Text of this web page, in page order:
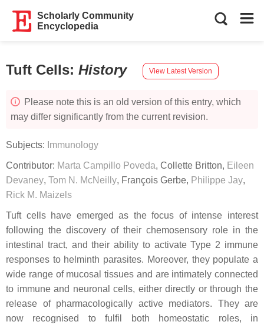
Scholarly Community
Encyclopedia
Tuft Cells: History View Latest Version
Please note this is an old version of this entry, which
may differ significantly from the current revision.
Subjects: Immunology
Contributor: Marta Campillo Poveda, Collette Britton, Eileen
Devaney, Tom N. McNeilly, François Gerbe, Philippe Jay,
Rick M. Maizels
Tuft cells have emerged as the focus of intense interest
following the discovery of their chemosensory role in the
intestinal tract, and their ability to activate Type 2 immune
responses to helminth parasites. Moreover, they populate a
wide range of mucosal tissues and are intimately connected
to immune and neuronal cells, either directly or through the
release of pharmacologically active mediators. They are
now recognised to fulfil both homeostatic roles, in